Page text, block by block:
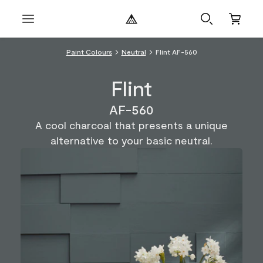
Paint Colours Neutral Flint AF-560
Flint
AF-560
A cool charcoal that presents a unique
alternative to your basic neutral.